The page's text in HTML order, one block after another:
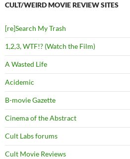
CULT/WEIRD MOVIE REVIEW SITES
[re]Search My Trash
1,2,3, WTF!? (Watch the Film)
A Wasted Life
Acidemic
B-movie Gazette
Cinema of the Abstract
Cult Labs forums
Cult Movie Reviews